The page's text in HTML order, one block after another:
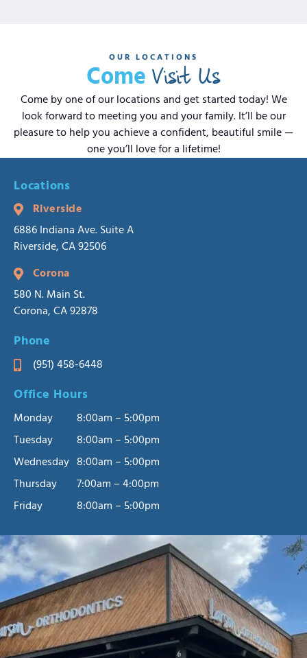
OUR LOCATIONS
Come Visit Us
Come by one of our locations and get started today! We
look forward to meeting you and your family. It’ll be our
pleasure to help you achieve a confident, beautiful smile —
one you’ll love for a lifetime!
Locations
Riverside
6886 Indiana Ave. Suite A
Riverside, CA 92506
Corona
580 N. Main St.
Corona, CA 92878
Phone
(951) 458-6448
Office Hours
Monday
8:00am – 5:00pm
Tuesday
8:00am – 5:00pm
Wednesday
8:00am – 5:00pm
Thursday
7:00am – 4:00pm
Friday
8:00am – 5:00pm